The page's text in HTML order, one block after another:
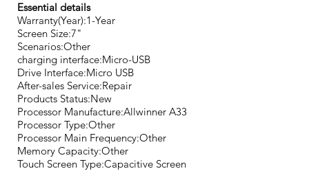
Essential details
Warranty(Year):1-Year
Screen Size:7"
Scenarios:Other
charging interface:Micro-USB
Drive Interface:Micro USB
After-sales Service:Repair
Products Status:New
Processor Manufacture:Allwinner A33
Processor Type:Other
Processor Main Frequency:Other
Memory Capacity:Other
Touch Screen Type:Capacitive Screen